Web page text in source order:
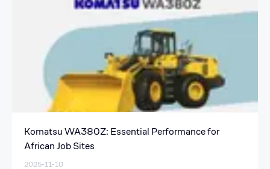
Komatsu WA380Z: Essential Performance for
African Job Sites
2025-11-10